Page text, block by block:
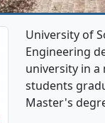
University of
Engineering
university in a
students
Master's